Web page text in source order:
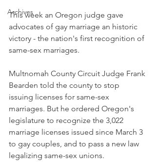
Archives
This week an Oregon judge gave
advocates of gay marriage an historic
victory - the nation's first recognition of
same-sex marriages.
Multnomah County Circuit Judge Frank
Bearden told the county to stop
issuing licenses for same-sex
marriages. But he ordered Oregon's
legislature to recognize the 3,022
marriage licenses issued since March 3
to gay couples, and to pass a new law
legalizing same-sex unions.